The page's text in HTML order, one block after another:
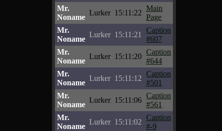
Mr.
Noname
Lurker 15:11:22
Main
Page
Mr.
Noname
Lurker 15:11:21
Caption
#607
Mr.
Noname
Lurker 15:11:20
Caption
#644
Mr.
Noname
Lurker 15:11:12
Caption
#501
Mr.
Noname
Lurker 15:11:06
Caption
#561
Mr.
Noname
Lurker 15:11:02
Caption
#-9